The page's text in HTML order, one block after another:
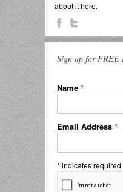
about it here.
Sign up for FREE
Name *
Email Address *
* indicates required